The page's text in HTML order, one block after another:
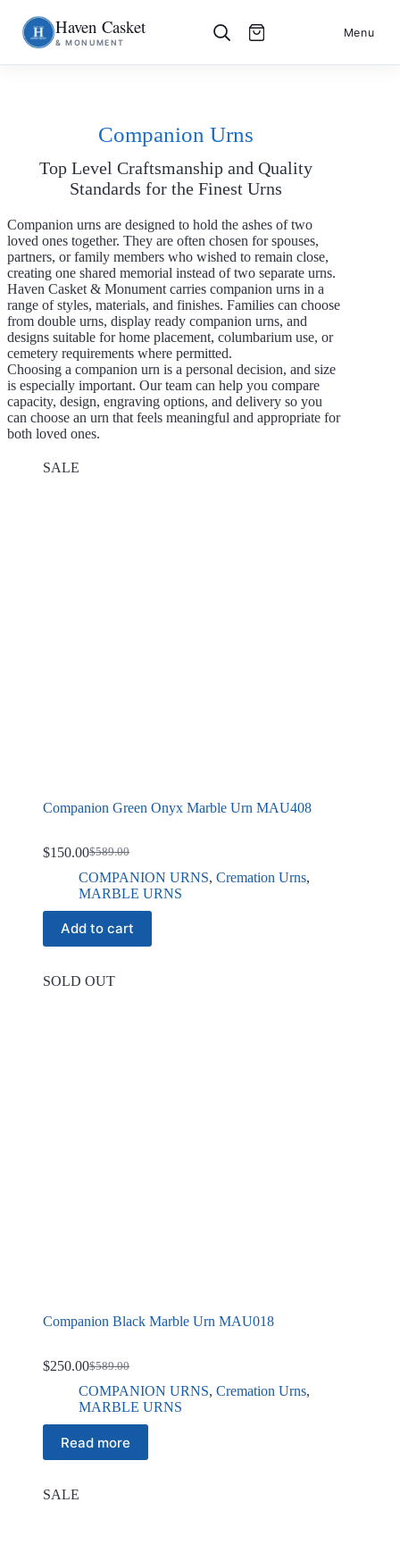
Skip
to
S
k
i
Haven Casket
& MONUMENT
Menu
Companion Urns
Top Level Craftsmanship and Quality
Standards for the Finest Urns
Companion urns are designed to hold the ashes of two
loved ones together. They are often chosen for spouses,
partners, or family members who wished to remain close,
creating one shared memorial instead of two separate urns.
Haven Casket & Monument carries companion urns in a
range of styles, materials, and finishes. Families can choose
from double urns, display ready companion urns, and
designs suitable for home placement, columbarium use, or
cemetery requirements where permitted.
Choosing a companion urn is a personal decision, and size
is especially important. Our team can help you compare
capacity, design, engraving options, and delivery so you
can choose an urn that feels meaningful and appropriate for
both loved ones.
SALE
Companion Green Onyx Marble Urn MAU408
$589.00
Original
price
was:
$589.00.
$150.00Current
price
is:
$150.00.
COMPANION URNS, Cremation Urns,
MARBLE URNS
Add to cart
SOLD OUT
Companion Black Marble Urn MAU018
$589.00
Original
price
was:
$589.00.
$250.00Current
price
is:
$250.00.
COMPANION URNS, Cremation Urns,
MARBLE URNS
Read more
SALE